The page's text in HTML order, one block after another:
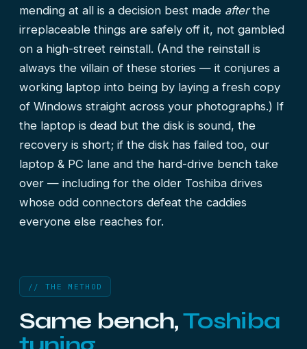
mending at all is a decision best made afterthe
irreplaceable things are safely off it, not gambled
on a high-street reinstall. (And the reinstall is
always the villain of these stories — it conjures a
working laptop into being by laying a fresh copy
of Windows straight across your photographs.) If
the laptop is dead but the disk is sound, the
recovery is short; if the disk has failed too, our
laptop & PC lane and the hard-drive bench take
over — including for the older Toshiba drives
whose odd connectors defeat the caddies
everyone else reaches for.
// THE METHOD
Same bench,Toshiba